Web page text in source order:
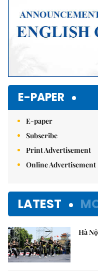
E-PAPER
E-paper
Subscribe
Print Advertisement
Online Advertisement
LATEST
Hà